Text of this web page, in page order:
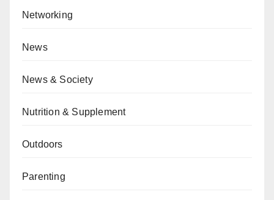
Networking
News
News & Society
Nutrition & Supplement
Outdoors
Parenting